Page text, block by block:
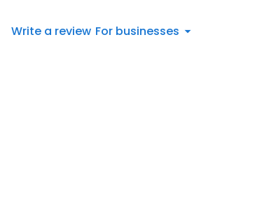
Write a review For businesses